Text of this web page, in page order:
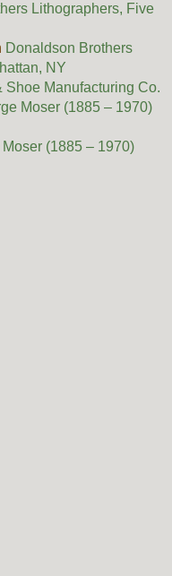
Lithographers, Five
Donaldson Brothers
NY
Shoe Manufacturing Co.
Moser (1885 – 1970)
(1885 – 1970)